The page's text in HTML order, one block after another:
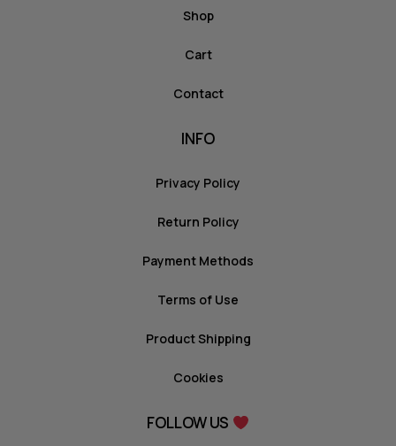
Shop
Cart
Contact
INFO
Privacy Policy
Return Policy
Payment Methods
Terms of Use
Product Shipping
Cookies
FOLLOW US